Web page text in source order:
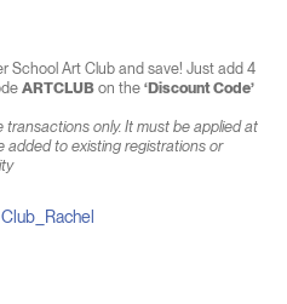
School Art Club and save! Just add 4
ARTCLUBon the ‘Discount Code’
only. It must be applied at
to existing registrations or